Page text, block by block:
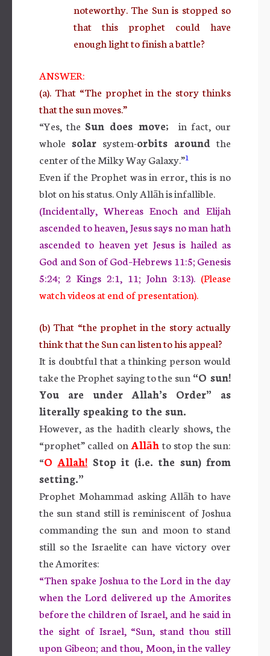
noteworthy. The Sun is stopped so
that this prophet could have
enough light to finish a battle?
ANSWER:
(a). That “The prophet in the story thinks
that the sun moves.”
“Yes, the Sun does move;
in fact, our
whole solarsystem-orbits around the
center of the Milky Way Galaxy.”1
Even if the Prophet was in error, this is no
blot on his status. Only Allāh is infallible.
(Incidentally, Whereas Enoch and Elijah
ascended to heaven, Jesus says no man hath
ascended to heaven yet Jesus is hailed as
God and Son of God–Hebrews 11:5; Genesis
5:24; 2 Kings 2:1, 11; John 3:13). (Please
watch videos at end of presentation).
(b) That “the prophet in the story actually
think that the Sun can listen to his appeal?
It is doubtful that a thinking person would
take the Prophet saying to the sun “O sun!
You are under Allah’s Order” as
literally speaking to the sun.
However, as the hadith clearly shows, the
“prophet” called on Allāh to stop the sun:
“O Allah! Stop it (i.e. the sun) from
setting.”
Prophet Mohammad asking Allāh to have
the sun stand still is reminiscent of Joshua
commanding the sun and moon to stand
still so the Israelite can have victory over
the Amorites:
“Then spake Joshua to the Lord in the day
when the Lord delivered up the Amorites
before the children of Israel, and he said in
the sight of Israel, “Sun, stand thou still
upon Gibeon; and thou, Moon, in the valley